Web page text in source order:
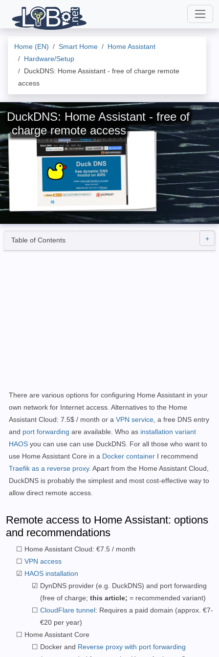
Home (EN) Smart Home
Home Assistant
Hardware/Setup
DuckDNS: Home Assistant - free of charge remote
access
DuckDNS: Home Assistant - free of
charge remote access
Table of Contents
There are various options for configuring Home Assistant in your
own network for Internet access. Alternatives to the Home
Assistant Cloud: 7.5$ / month or a VPN service , a free DNS entry
and port forwarding are available. Who as installation variant
HAOS you can use can use DuckDNS. For all those who want to
use Home Assistant Core in a Docker container I recommend
Traefik as a reverse proxy. Apart from the Home Assistant Cloud,
DuckDNS is probably the simplest and most cost-effective way to
allow direct remote access.
Remote access to Home Assistant: options
and recommendations
Home Assistant Cloud: €7.5 / month
VPN access
HAOS installation
DynDNS provider (e.g. DuckDNS) and port forwarding
(free of charge; this article; = recommended variant)
CloudFlare tunnel: Requires a paid domain (approx. €7-
€20 per year)
Home Assistant Core
Docker and Reverse proxy with port forwarding